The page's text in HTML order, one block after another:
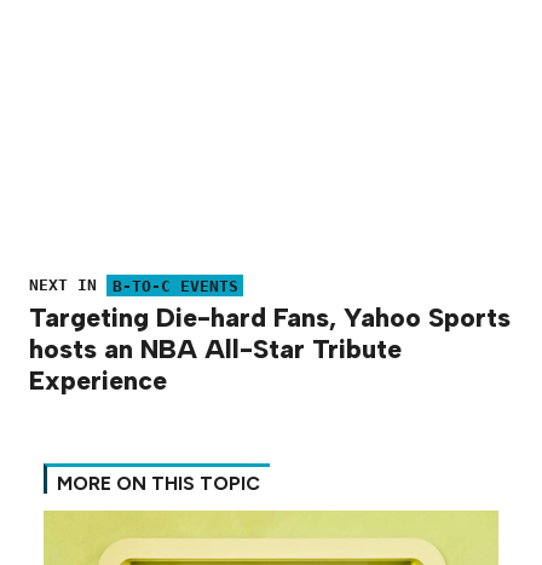
NEXT IN B-TO-C EVENTS
Targeting Die-hard Fans, Yahoo Sports
hosts an NBA All-Star Tribute
Experience
MORE ON THIS TOPIC